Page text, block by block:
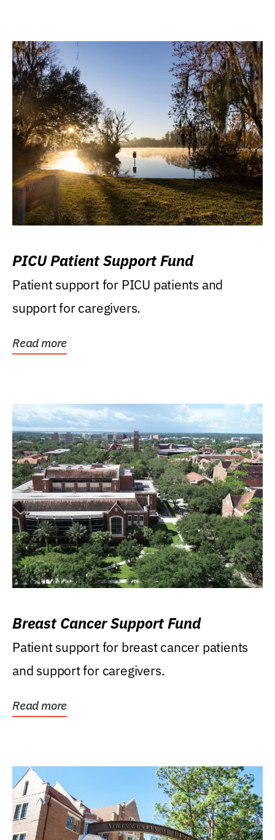
PICU Patient Support Fund
Patient support for PICU patients and
support for caregivers.
Read more
Breast Cancer Support Fund
Patient support for breast cancer patients
and support for caregivers.
Read more